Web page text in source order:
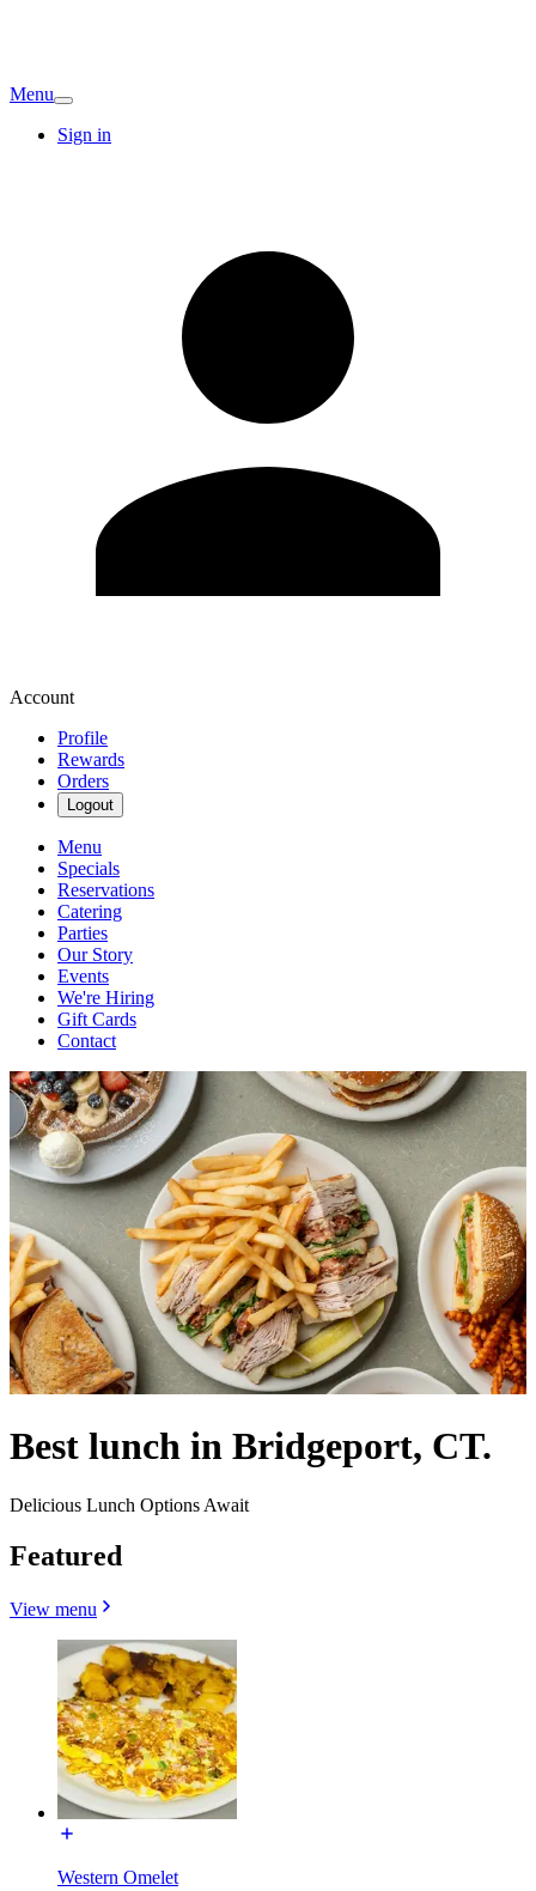
Menu
Sign in
Account
Profile
Rewards
Orders
Logout
Menu
Specials
Reservations
Catering
Parties
Our Story
Events
We're Hiring
Gift Cards
Contact
Best lunch in Bridgeport, CT.
Delicious Lunch Options Await
Featured
View menu
Western Omelet